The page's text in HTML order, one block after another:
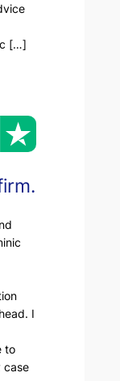
[…]
I
to
case